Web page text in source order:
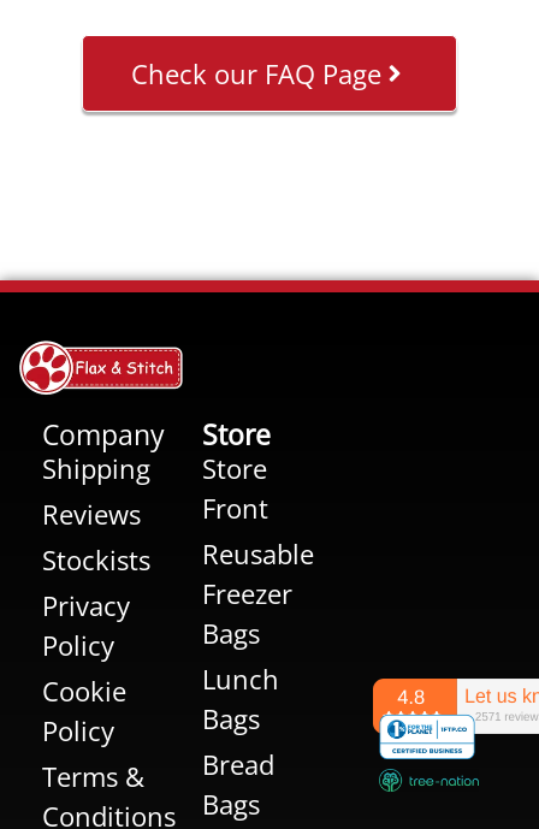
Check our FAQ Page
Company
Shipping
Reviews
Stockists
Privacy
Policy
Cookie
Policy
Terms &
Conditions
Store
Store
Front
Reusable
Freezer
Bags
Lunch
Bags
Bread
Bags